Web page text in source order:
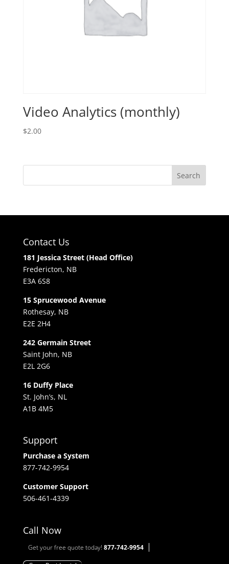
Video Analytics (monthly)
$2.00
Contact Us
181 Jessica Street (Head Office)
Fredericton, NB
E3A 6S8
15 Sprucewood Avenue
Rothesay, NB
E2E 2H4
242 Germain Street
Saint John, NB
E2L 2G6
16 Duffy Place
St. John’s, NL
A1B 4M5
Support
Purchase a System
877-742-9954
Customer Support
506-461-4339
Call Now
Get your free quote today! 877-742-9954